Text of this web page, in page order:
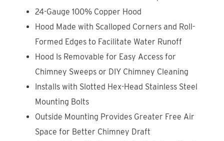
24-Gauge 100% Copper Hood
Hood Made with Scalloped Corners and Roll-
Formed Edges to Facilitate Water Runoff
Hood Is Removable for Easy Access for
Chimney Sweeps or DIY Chimney Cleaning
Installs with Slotted Hex-Head Stainless Steel
Mounting Bolts
Outside Mounting Provides Greater Free Air
Space for Better Chimney Draft